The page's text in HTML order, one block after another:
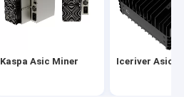
Kaspa Asic Miner Iceriver Asic